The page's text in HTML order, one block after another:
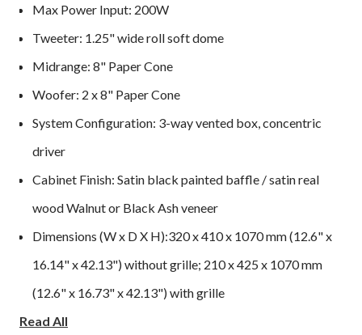
Max Power Input: 200W
Tweeter: 1.25" wide roll soft dome
Midrange: 8" Paper Cone
Woofer: 2 x 8" Paper Cone
System Configuration: 3-way vented box, concentric
driver
Cabinet Finish: Satin black painted baffle / satin real
wood Walnut or Black Ash veneer
Dimensions (W x D X H):320 x 410 x 1070 mm (12.6" x
16.14" x 42.13") without grille; 210 x 425 x 1070 mm
(12.6" x 16.73" x 42.13") with grille
Weight: 96.2 lbs / 43 kg
Read All